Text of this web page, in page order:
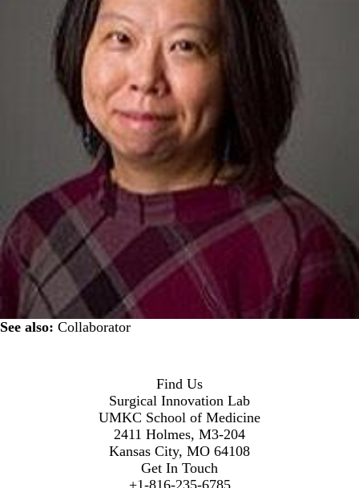
See also: Collaborator
Find Us
Surgical Innovation Lab
UMKC School of Medicine
2411 Holmes, M3-204
Kansas City, MO 64108
Get In Touch
+1-816-235-6785